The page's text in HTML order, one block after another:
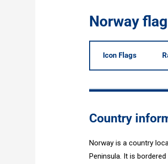
Norway
Icon Flags
Country
Norway is a country
Peninsula. It is